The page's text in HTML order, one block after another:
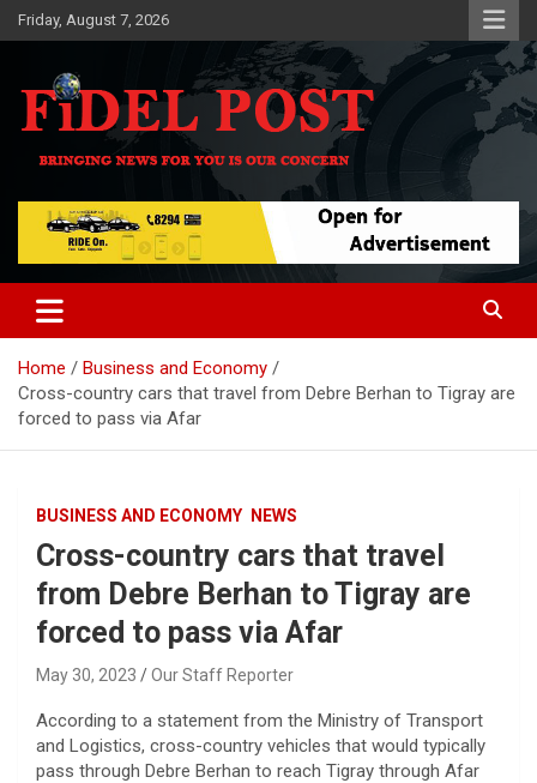
Skip
to
Friday, August 7, 2026
Fidel Post
Bringing News For You is Our Concern
Home
Business and Economy
Cross-country cars that travel from Debre Berhan to Tigray are
forced to pass via Afar
BUSINESS AND ECONOMY NEWS
Cross-country cars that travel
from Debre Berhan to Tigray are
forced to pass via Afar
May 30, 2023 Our Staff Reporter
According to a statement from the Ministry of Transport
and Logistics, cross-country vehicles that would typically
pass through Debre Berhan to reach Tigray through Afar